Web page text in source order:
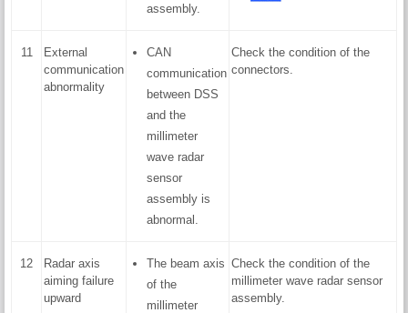
assembly.
11
External
communication
abnormality
CAN
communication
between DSS
and the
millimeter
wave radar
sensor
assembly is
abnormal.
Check the condition of the
connectors.
12
Radar axis
aiming failure
upward
The beam axis
of the
millimeter
Check the condition of the
millimeter wave radar sensor
assembly.